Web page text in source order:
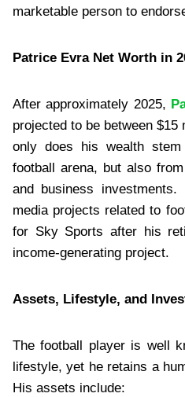
marketable person to
Patrice Evra Net Worth in
After approximately 2025,
projected to be between
only does his wealth
football arena, but also
and business
media projects related to
for Sky Sports after his
income-generating project.
Assets, Lifestyle, and
The football player is well
lifestyle, yet he retains a
His assets include: